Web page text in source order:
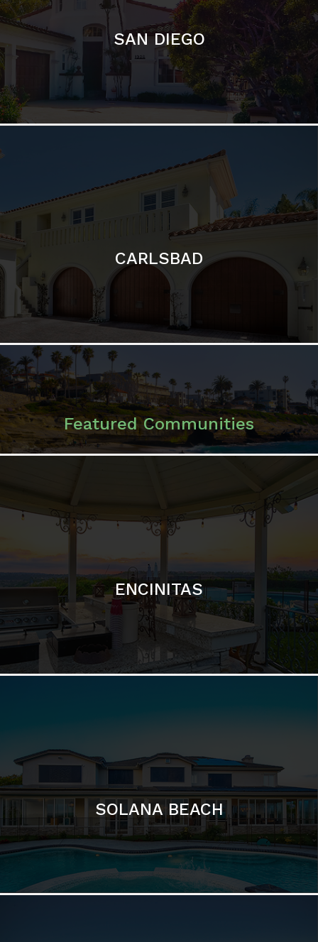
CARLSBAD
Featured Communities
ENCINITAS
SOLANA BEACH
DEL MAR